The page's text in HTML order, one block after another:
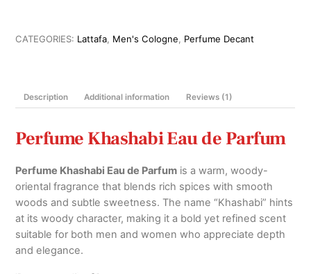
100ml
CATEGORIES: Lattafa, Men's Cologne, Perfume Decant
Description Additional information Reviews (1)
Perfume Khashabi Eau de Parfum
Perfume Khashabi Eau de Parfum is a warm, woody-
oriental fragrance that blends rich spices with smooth
woods and subtle sweetness. The name “Khashabi” hints
at its woody character, making it a bold yet refined scent
suitable for both men and women who appreciate depth
and elegance.